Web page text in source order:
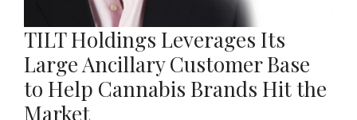
TILT Holdings Leverages Its
Large Ancillary Customer Base
to Help Cannabis Brands Hit the
Market